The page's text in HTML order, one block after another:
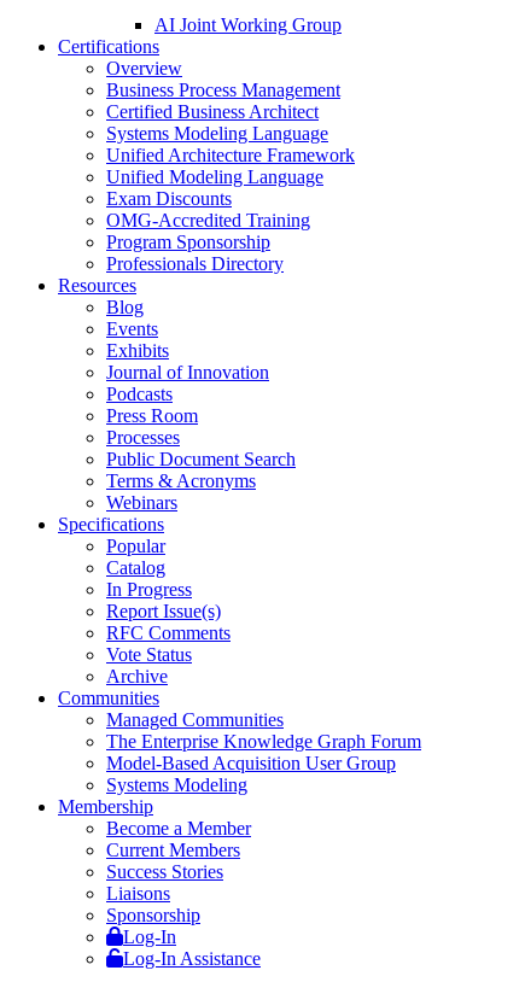
AI Joint Working Group
Certifications
Overview
Business Process Management
Certified Business Architect
Systems Modeling Language
Unified Architecture Framework
Unified Modeling Language
Exam Discounts
OMG-Accredited Training
Program Sponsorship
Professionals Directory
Resources
Blog
Events
Exhibits
Journal of Innovation
Podcasts
Press Room
Processes
Public Document Search
Terms & Acronyms
Webinars
Specifications
Popular
Catalog
In Progress
Report Issue(s)
RFC Comments
Vote Status
Archive
Communities
Managed Communities
The Enterprise Knowledge Graph Forum
Model-Based Acquisition User Group
Systems Modeling
Membership
Become a Member
Current Members
Success Stories
Liaisons
Sponsorship
Log-In
Log-In Assistance